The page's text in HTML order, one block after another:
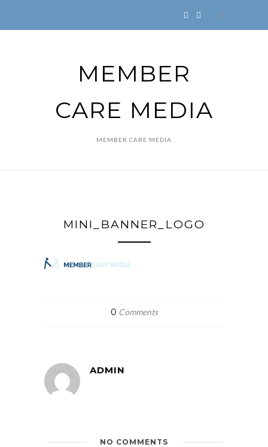
MEMBER
CARE MEDIA
MEMBER CARE MEDIA
MINI_BANNER_LOGO
0 Comments
ADMIN
NO COMMENTS